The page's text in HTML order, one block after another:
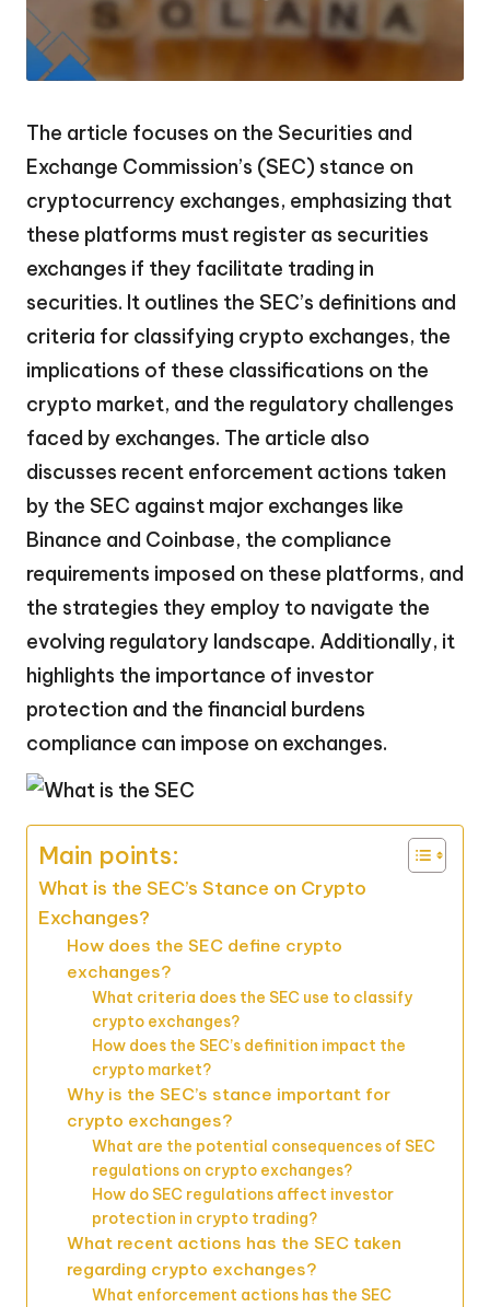
The article focuses on the Securities and
Exchange Commission’s (SEC) stance on
cryptocurrency exchanges, emphasizing that
these platforms must register as securities
exchanges if they facilitate trading in
securities. It outlines the SEC’s definitions and
criteria for classifying crypto exchanges, the
implications of these classifications on the
crypto market, and the regulatory challenges
faced by exchanges. The article also
discusses recent enforcement actions taken
by the SEC against major exchanges like
Binance and Coinbase, the compliance
requirements imposed on these platforms, and
the strategies they employ to navigate the
evolving regulatory landscape. Additionally, it
highlights the importance of investor
protection and the financial burdens
compliance can impose on exchanges.
Main points:
What is the SEC’s Stance on Crypto
Exchanges?
How does the SEC define crypto
exchanges?
What criteria does the SEC use to classify
crypto exchanges?
How does the SEC’s definition impact the
crypto market?
Why is the SEC’s stance important for
crypto exchanges?
What are the potential consequences of SEC
regulations on crypto exchanges?
How do SEC regulations affect investor
protection in crypto trading?
What recent actions has the SEC taken
regarding crypto exchanges?
What enforcement actions has the SEC